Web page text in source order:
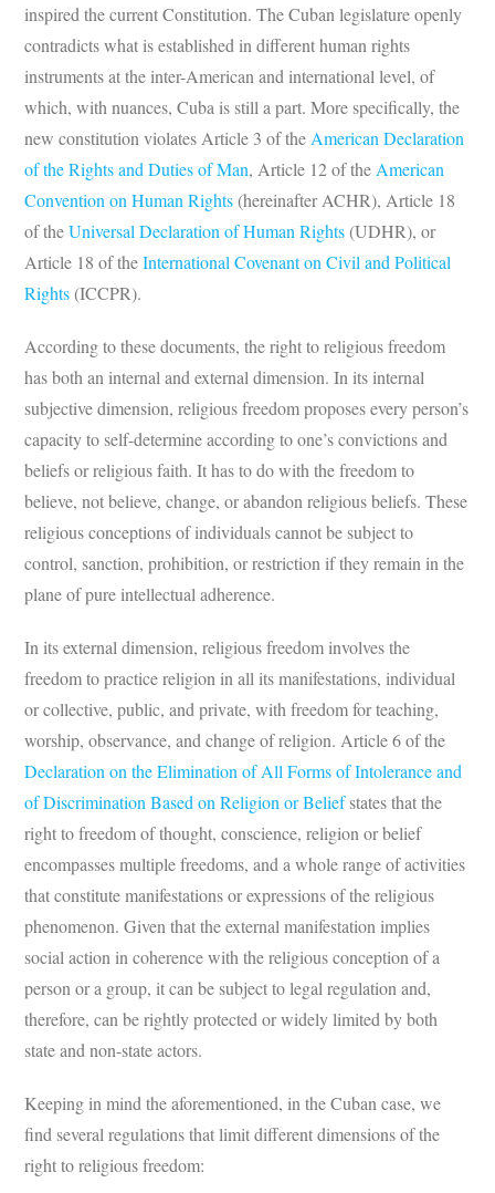
inspired the current Constitution. The Cuban legislature openly
contradicts what is established in different human rights
instruments at the inter-American and international level, of
which, with nuances, Cuba is still a part. More specifically, the
new constitution violates Article 3 of the American Declaration
of the Rights and Duties of Man, Article 12 of the American
Convention on Human Rights (hereinafter ACHR), Article 18
of theUniversal Declaration of Human Rights (UDHR), or
Article 18 of theInternational Covenant on Civil and Political
Rights (ICCPR).
According to these documents, the right to religious freedom
has both an internal and external dimension. In its internal
subjective dimension, religious freedom proposes every person’s
capacity to self-determine according to one’s convictions and
beliefs or religious faith. It has to do with the freedom to
believe, not believe, change, or abandon religious beliefs. These
religious conceptions of individuals cannot be subject to
control, sanction, prohibition, or restriction if they remain in the
plane of pure intellectual adherence.
In its external dimension, religious freedom involves the
freedom to practice religion in all its manifestations, individual
or collective, public, and private, with freedom for teaching,
worship, observance, and change of religion. Article 6 of the
Declaration on the Elimination of All Forms of Intolerance and
of Discrimination Based on Religion or Beliefstates that the
right to freedom of thought, conscience, religion or belief
encompasses multiple freedoms, and a whole range of activities
that constitute manifestations or expressions of the religious
phenomenon. Given that the external manifestation implies
social action in coherence with the religious conception of a
person or a group, it can be subject to legal regulation and,
therefore, can be rightly protected or widely limited by both
state and non-state actors.
Keeping in mind the aforementioned, in the Cuban case, we
find several regulations that limit different dimensions of the
right to religious freedom: